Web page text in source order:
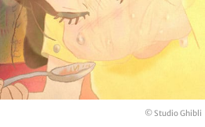
© Studio Ghibli